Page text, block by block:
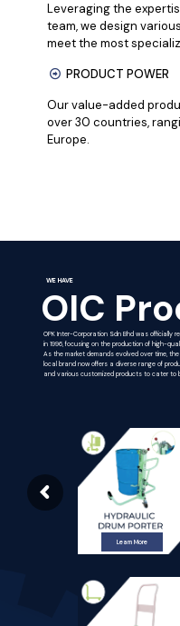
Leveraging the
team, we design
meet the most
PRODUCT POWER
Our value-added
over 30 countries,
Europe.
OIC
WE HAVE
OPK Inter-Corporation Sdn Bhd was officially
in 1996, focusing on the production of high-
As the market demands evolved over time,
local brand now offers a diverse range of
and various customized products to cater to
Learn More